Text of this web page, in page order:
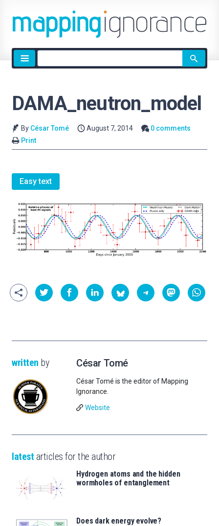
Site
search
DAMA_neutron_model
By César Tomé August 7, 2014
0 comments
Print
Easy text
written by César Tomé
César Tomé is the editor of Mapping
Ignorance.
Website
latest articles for the author
Hydrogen atoms and the hidden
wormholes of entanglement
Does dark energy evolve?